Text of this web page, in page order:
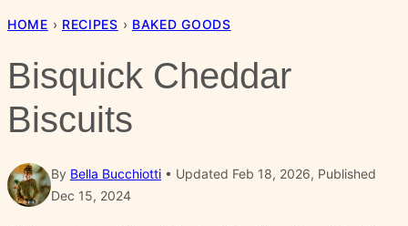
HOME › RECIPES › BAKED GOODS
Bisquick Cheddar
Biscuits
By Bella Bucchiotti
Updated Feb 18, 2026, Published
Dec 15, 2024